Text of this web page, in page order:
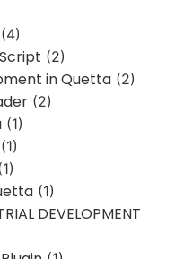
(4)
(2)
in Quetta (2)
(2)
(1)
(1)
(1)
DEVELOPMENT